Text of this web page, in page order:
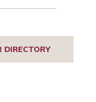
DIRECTORY